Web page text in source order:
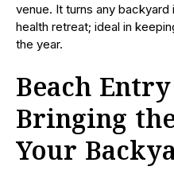
venue. It turns any
health retreat; ideal in
the year.
Beach
Bringing
Your